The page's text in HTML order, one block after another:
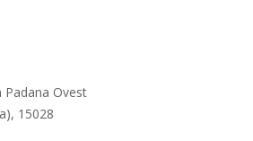
Padana Ovest
15028